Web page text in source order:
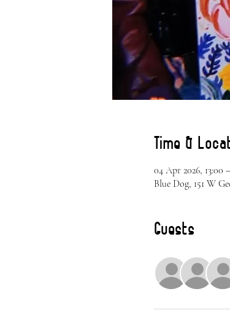
Time &
04 Apr 2026, 13:00
Blue Dog, 151 W
Guests